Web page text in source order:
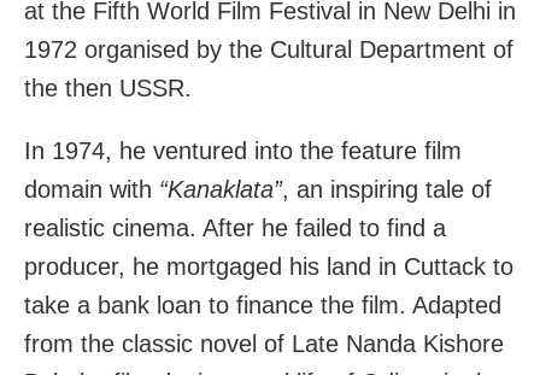
at the Fifth World Film Festival in New Delhi in
1972 organised by the Cultural Department of
the then USSR.
In 1974, he ventured into the feature film
domain with “Kanaklata”, an inspiring tale of
realistic cinema. After he failed to find a
producer, he mortgaged his land in Cuttack to
take a bank loan to finance the film. Adapted
from the classic novel of Late Nanda Kishore